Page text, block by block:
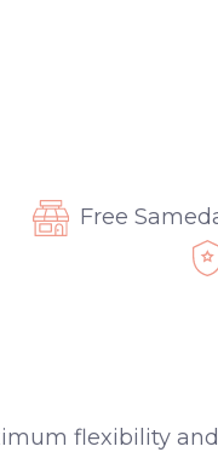
Free
flexibility